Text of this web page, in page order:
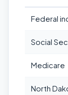
Federal
Social
Medicare
North